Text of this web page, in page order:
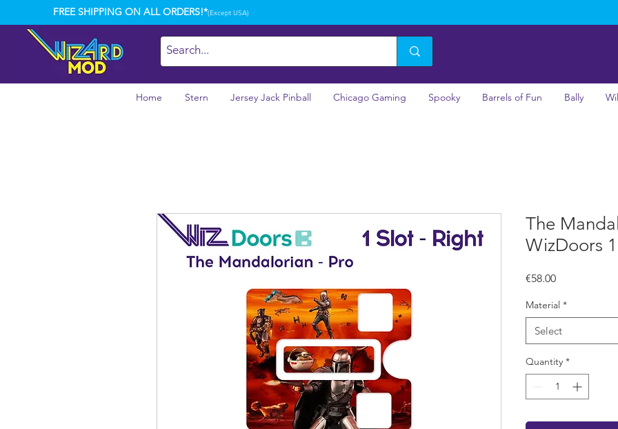
FREE SHIPPING ON ALL ORDERS!*(Except USA)
Home Stern Jersey Jack Pinball Chicago Gaming Spooky Barrels of Fun Bally
The
WizDoors
€58.00Price
Material *
Select
Quantity *